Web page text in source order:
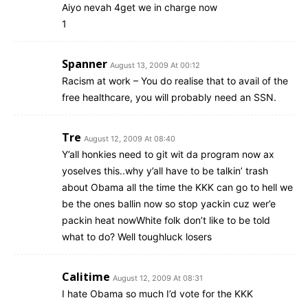
Aiyo nevah 4get we in charge now
1
Spanner August 13, 2009 At 00:12
Racism at work – You do realise that to avail of the
free healthcare, you will probably need an SSN.
Tre August 12, 2009 At 08:40
Y’all honkies need to git wit da program now ax
yoselves this..why y’all have to be talkin’ trash
about Obama all the time the KKK can go to hell we
be the ones ballin now so stop yackin cuz wer’e
packin heat nowWhite folk don’t like to be told
what to do? Well toughluck losers
Calitime August 12, 2009 At 08:31
I hate Obama so much I’d vote for the KKK